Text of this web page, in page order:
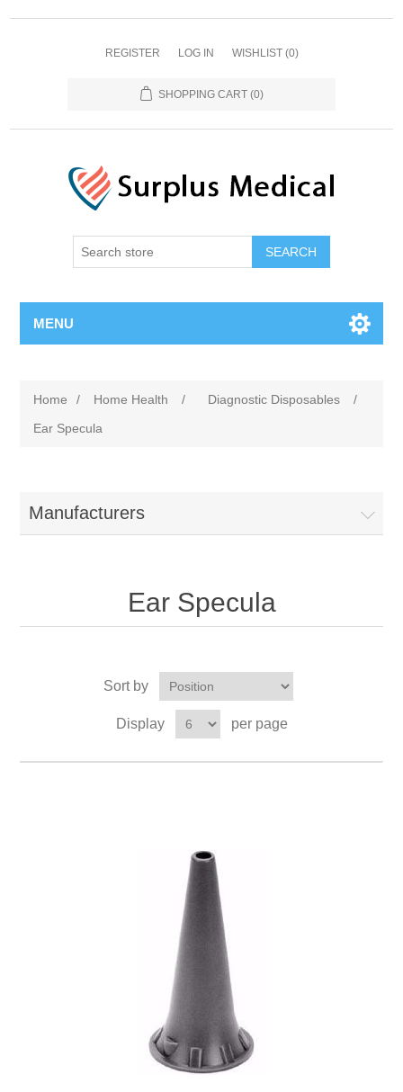
REGISTER LOG IN WISHLIST (0)
SHOPPING CART (0)
MENU
Home / Home Health / Diagnostic Disposables
/
Ear Specula
Manufacturers
Ear Specula
Sort by
Display per page